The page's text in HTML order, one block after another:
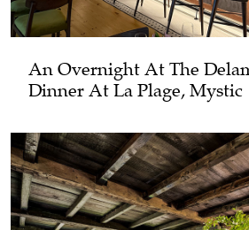
An Overnight At The
Dinner At La Plage, Mystic